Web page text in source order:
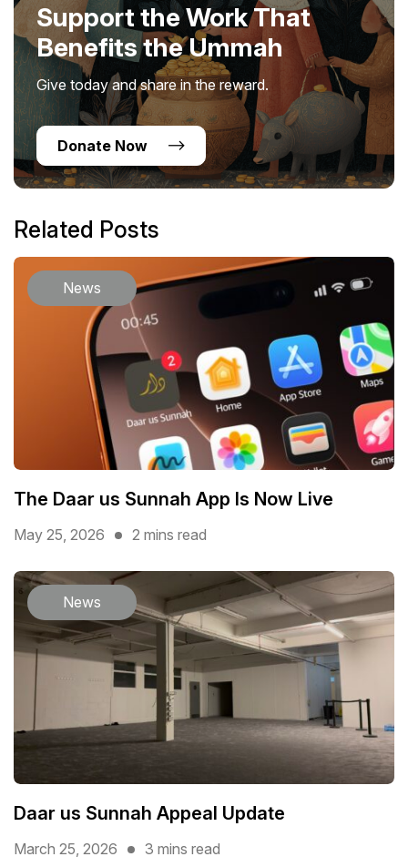
Support the Work That
Benefits the Ummah
Give today and share in the reward.
Donate Now
Related Posts
News
The Daar us Sunnah App Is Now Live
May 25, 2026 2 mins read
News
Daar us Sunnah Appeal Update
March 25, 2026 3 mins read